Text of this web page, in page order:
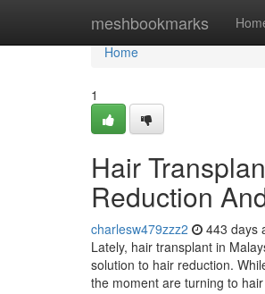
meshbookmarks
Home
Home
1
Hair
Reduction
charlesw479zzz2 443 days
Lately, hair transplant in
solution to hair reduction.
the moment are turning to